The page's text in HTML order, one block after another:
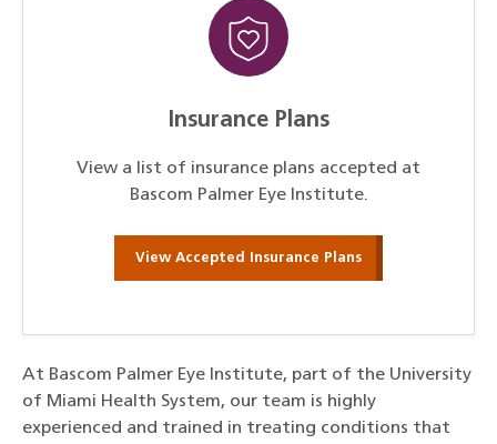
Insurance Plans
View a list of insurance plans accepted at
Bascom Palmer Eye Institute.
View Accepted Insurance Plans
At Bascom Palmer Eye Institute, part of the University
of Miami Health System, our team is highly
experienced and trained in treating conditions that